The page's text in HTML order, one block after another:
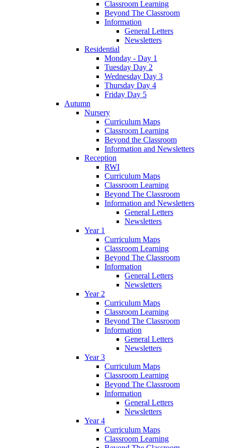
Classroom Learning
Beyond The Classroom
Information
General Letters
Newsletters
Residential
Monday - Day 1
Tuesday Day 2
Wednesday Day 3
Thursday Day 4
Friday Day 5
Autumn
Nursery
Curriculum Maps
Classroom Learning
Beyond the Classroom
Information and Newsletters
Reception
RWI
Curriculum Maps
Classroom Learning
Beyond The Classroom
Information and Newsletters
General Letters
Newsletters
Year 1
Curriculum Maps
Classroom Learning
Beyond The Classroom
Information
General Letters
Newsletters
Year 2
Curriculum Maps
Classroom Learning
Beyond The Classroom
Information
General Letters
Newsletters
Year 3
Curriculum Maps
Classroom Learning
Beyond The Classroom
Information
General Letters
Newsletters
Year 4
Curriculum Maps
Classroom Learning